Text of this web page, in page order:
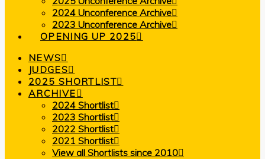
2024 Unconference Archive
2023 Unconference Archive
OPENING UP 2025
NEWS
JUDGES
2025 SHORTLIST
ARCHIVE
2024 Shortlist
2023 Shortlist
2022 Shortlist
2021 Shortlist
View all Shortlists since 2010